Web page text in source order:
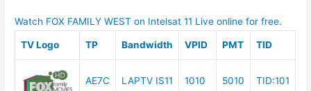
Watch FOX FAMILY WEST on Intelsat 11 Live online for free.
TV Logo TP Bandwidth VPID PMT TID
AE7C
LAPTV IS11
1010
5010 TID:101